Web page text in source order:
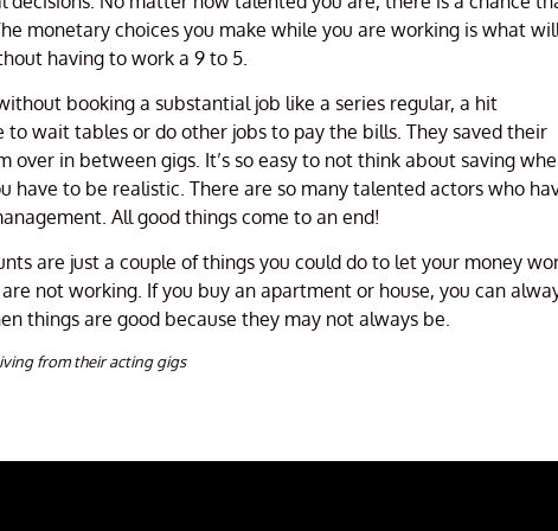
monetary choices you make while you are working is what will
having to work a 9 to 5.
booking a substantial job like a series regular, a hit
to wait tables or do other jobs to pay the bills. They saved their
in between gigs. It’s so easy to not think about saving
have to be realistic. There are so many talented actors who
All good things come to an end!
are just a couple of things you could do to let your money
not working. If you buy an apartment or house, you can
things are good because they may not always be.
from their acting gigs